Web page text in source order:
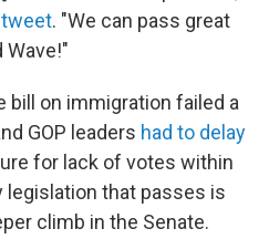
. "We can pass great
Wave!"
bill on immigration failed a
GOP leaders had to delay
for lack of votes within
legislation that passes is
climb in the Senate.